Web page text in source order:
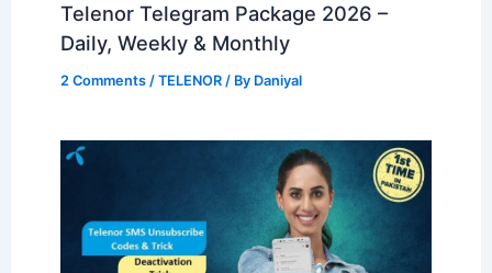
Telenor Telegram Package 2026 –
Daily, Weekly & Monthly
2 Comments /TELENOR / By Daniyal